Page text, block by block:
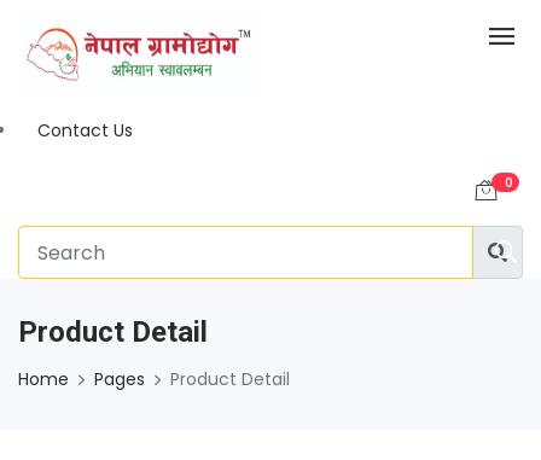
Contact Us
0
Product Detail
Home Pages Product Detail